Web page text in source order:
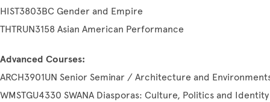
HIST3803BC Gender and Empire
THTRUN3158 Asian American Performance
Advanced Courses:
ARCH3901UN Senior Seminar / Architecture and
WMSTGU4330 SWANA Diasporas: Culture, Politics and